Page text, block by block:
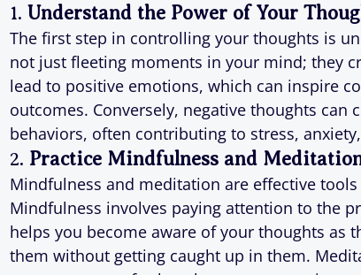
1. Understand the Power of Your
The first step in controlling your thoughts is
not just fleeting moments in your mind; they
lead to positive emotions, which can inspire
outcomes. Conversely, negative thoughts can
behaviors, often contributing to stress,
2. Practice Mindfulness and
Mindfulness and meditation are effective
Mindfulness involves paying attention to the
helps you become aware of your thoughts as
them without getting caught up in them.